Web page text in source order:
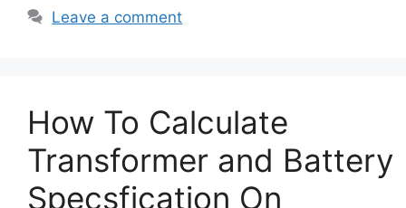
Leave a comment
How To Calculate
Transformer and Battery
Specsfication On